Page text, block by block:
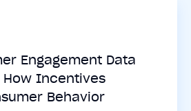
Engagement Data
How Incentives
Behavior